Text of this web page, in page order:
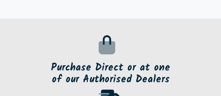
Purchase Direct or at one
of our Authorised Dealers